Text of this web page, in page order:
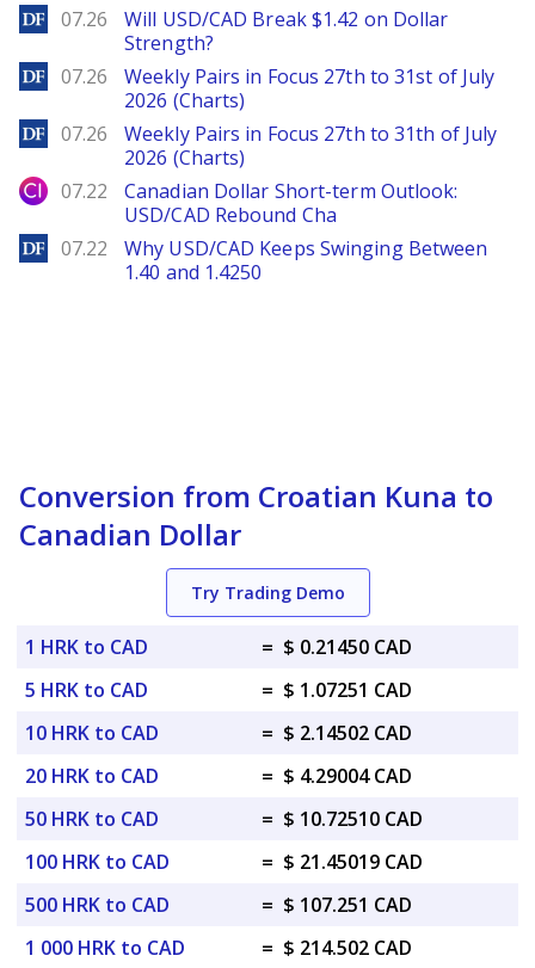
DailyForex
07.26
Will USD/CAD Break $1.42 on Dollar
Strength?
DailyForex
07.26
Weekly Pairs in Focus 27th to 31st of July
2026 (Charts)
DailyForex
07.26
Weekly Pairs in Focus 27th to 31th of July
2026 (Charts)
City Index
07.22
Canadian Dollar Short-term Outlook:
USD/CAD Rebound Cha
DailyForex
07.22
Why USD/CAD Keeps Swinging Between
1.40 and 1.4250
Conversion from Croatian Kuna to
Canadian Dollar
Try Trading Demo
1 HRK to CAD = $ 0.21450 CAD
5 HRK to CAD
= $ 1.07251 CAD
10 HRK to CAD
= $ 2.14502 CAD
20 HRK to CAD
= $ 4.29004 CAD
50 HRK to CAD
= $ 10.72510 CAD
100 HRK to CAD
= $ 21.45019 CAD
500 HRK to CAD
= $ 107.251 CAD
1 000 HRK to CAD
= $ 214.502 CAD